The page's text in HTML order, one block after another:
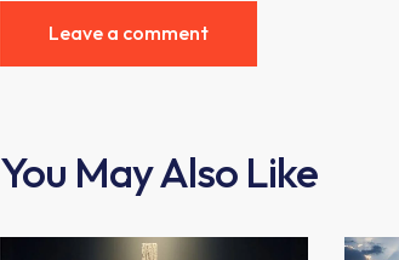
You May Also Like